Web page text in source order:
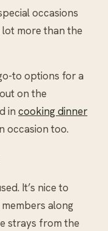
occasions
more than the
to options for a
on the
in cooking dinner
occasion too.
It’s nice to
along
strays from the